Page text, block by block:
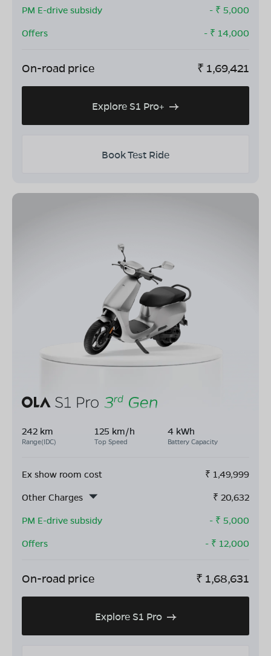
PM E-drive subsidy
- ₹ 5,000
Offers
- ₹ 14,000
On-road price ₹ 1,69,421
Explore S1 Pro+
Book Test Ride
242 km
Range(IDC)
125 km/h
Top Speed
4 kWh
Battery Capacity
Ex show room cost ₹ 1,49,999
Other Charges
₹ 20,632
PM E-drive subsidy
- ₹ 5,000
Offers
- ₹ 12,000
On-road price ₹ 1,68,631
Explore S1 Pro